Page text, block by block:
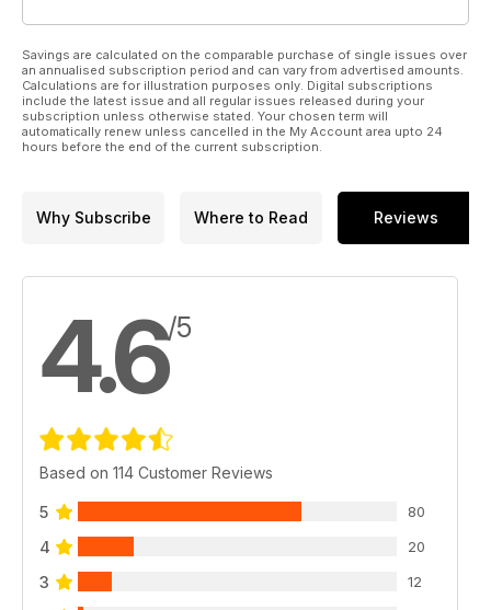
Savings are calculated on the comparable purchase of single issues over
an annualised subscription period and can vary from advertised amounts.
Calculations are for illustration purposes only. Digital subscriptions
include the latest issue and all regular issues released during your
subscription unless otherwise stated. Your chosen term will
automatically renew unless cancelled in the My Account area upto 24
hours before the end of the current subscription.
Why Subscribe Where to Read Reviews
4.6/5
Based on 114 Customer Reviews
5 80
4 20
3 12